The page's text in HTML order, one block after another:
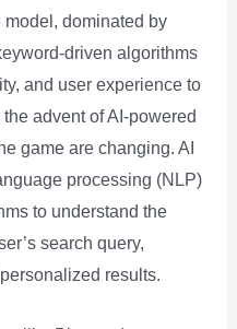
dominated by
driven algorithms
and user experience to
advent of AI-powered
game are changing. AI
processing (NLP)
to understand the
search query,
results.